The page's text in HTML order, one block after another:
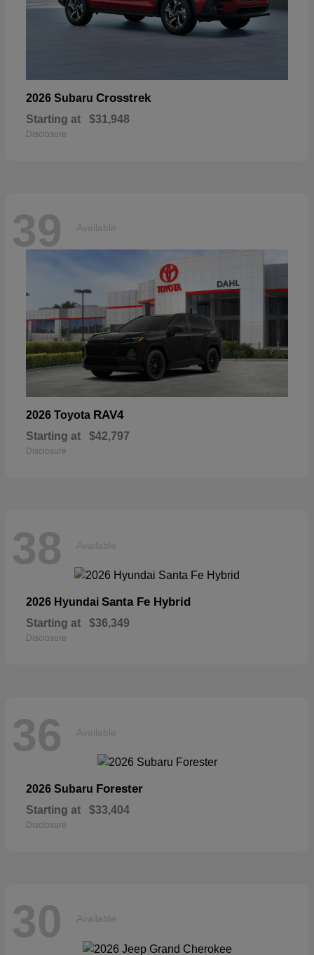
2026 Subaru Crosstrek
Starting at $31,948
Disclosure
39 Available
2026 Toyota RAV4
Starting at $42,797
Disclosure
38 Available
2026 Hyundai Santa Fe Hybrid
Starting at $36,349
Disclosure
36 Available
2026 Subaru Forester
Starting at $33,404
Disclosure
30 Available